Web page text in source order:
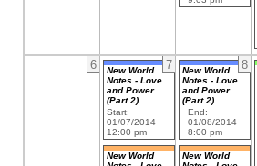
6 7
New World
Notes - Love
and Power
(Part 2)
Start:
01/07/2014
12:00 pm
New World
8
New World
Notes - Love
and Power
(Part 2)
End:
01/08/2014
8:00 pm
New World